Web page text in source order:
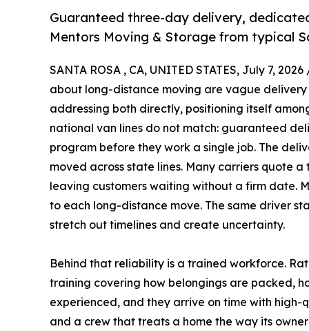
Guaranteed three-day delivery,
Mentors Moving & Storage from typical
SANTA ROSA , CA, UNITED STATES, July 7, 2026
about long-distance moving are vague delivery
addressing both directly, positioning itself
national van lines do not match: guaranteed
program before they work a single job. The
moved across state lines. Many carriers quote
leaving customers waiting without a firm date.
to each long-distance move. The same driver
stretch out timelines and create uncertainty.
Behind that reliability is a trained workforce.
training covering how belongings are packed,
experienced, and they arrive on time with high-
and a crew that treats a home the way its